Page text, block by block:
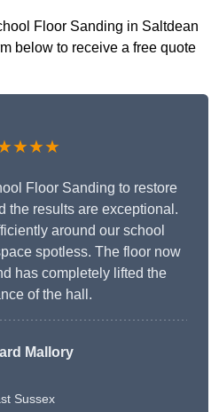
Floor Sanding in Saltdean
below to receive a free quote
Floor Sanding to restore
the results are exceptional.
around our school
spotless. The floor now
has completely lifted the
of the hall.
Mallory
Sussex